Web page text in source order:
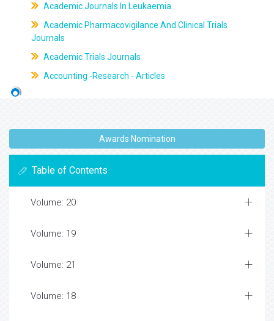
Academic Journals In Leukaemia
Academic Pharmacovigilance And Clinical Trials
Journals
Academic Trials Journals
Accounting -Research - Articles
Awards Nomination
Table of Contents
Volume: 20
Volume: 19
Volume: 21
Volume: 18